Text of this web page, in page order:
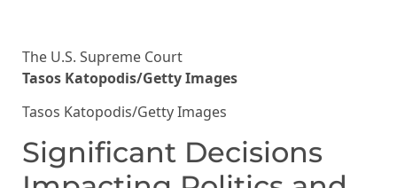
The U.S. Supreme Court
Tasos Katopodis/Getty Images
Tasos Katopodis/Getty Images
Significant Decisions